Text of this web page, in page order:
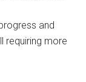
and
requiring more